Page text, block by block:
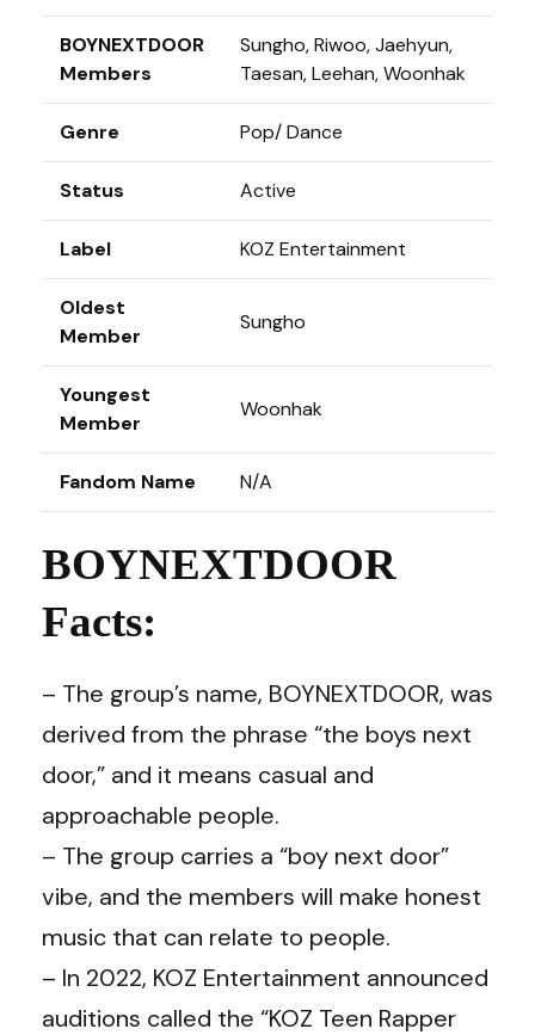
BOYNEXTDOOR
Members
Sungho, Riwoo, Jaehyun,
Taesan, Leehan, Woonhak
Genre Pop/ Dance
Status Active
Label KOZ Entertainment
Oldest
Member
Sungho
Youngest
Member
Woonhak
Fandom Name N/A
BOYNEXTDOOR
Facts:
– The group’s name, BOYNEXTDOOR, was
derived from the phrase “the boys next
door,” and it means casual and
approachable people.
– The group carries a “boy next door”
vibe, and the members will make honest
music that can relate to people.
– In 2022, KOZ Entertainment announced
auditions called the “KOZ Teen Rapper